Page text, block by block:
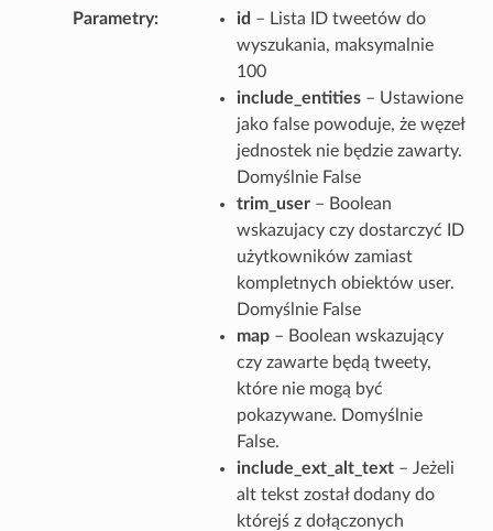
Parametry id – Lista ID tweetów do
wyszukania, maksymalnie
100
include_entities– Ustawione
jako false powoduje, że węzeł
jednostek nie będzie zawarty.
Domyślnie False
trim_user– Boolean
wskazujacy czy dostarczyć ID
użytkowników zamiast
kompletnych obiektów user.
Domyślnie False
map– Boolean wskazujący
czy zawarte będą tweety,
które nie mogą być
pokazywane. Domyślnie
False.
include_ext_alt_text– Jeżeli
alt tekst został dodany do
którejś z dołączonych